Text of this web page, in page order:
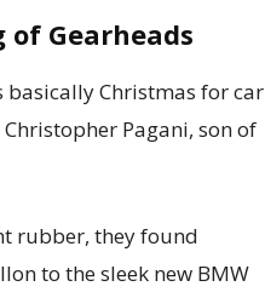
of Gearheads
basically Christmas for car
Pagani, son of
rubber, they found
to the sleek new BMW